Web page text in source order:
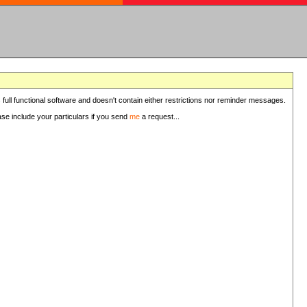
functional software and doesn't contain either restrictions nor reminder messages.
include your particulars if you send me a request...